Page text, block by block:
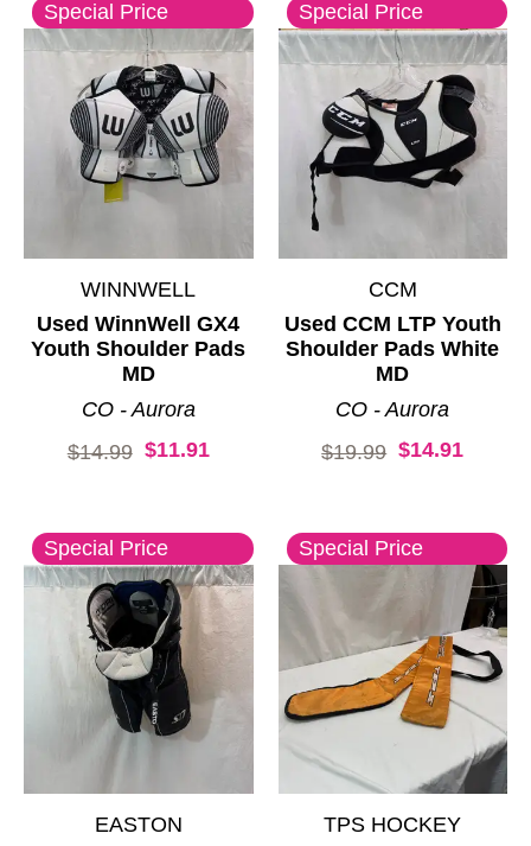
Special Price
WINNWELL
Used WinnWell GX4
Youth Shoulder Pads
MD
CO - Aurora
Original price:
$14.99 $11.91
Special Price
CCM
Used CCM LTP Youth
Shoulder Pads White
MD
CO - Aurora
Original price:
$19.99 $14.91
Special Price
EASTON
Special Price
TPS HOCKEY